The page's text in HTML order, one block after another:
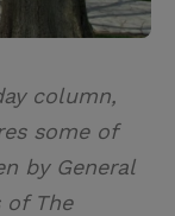
column,
some of
by General
of The